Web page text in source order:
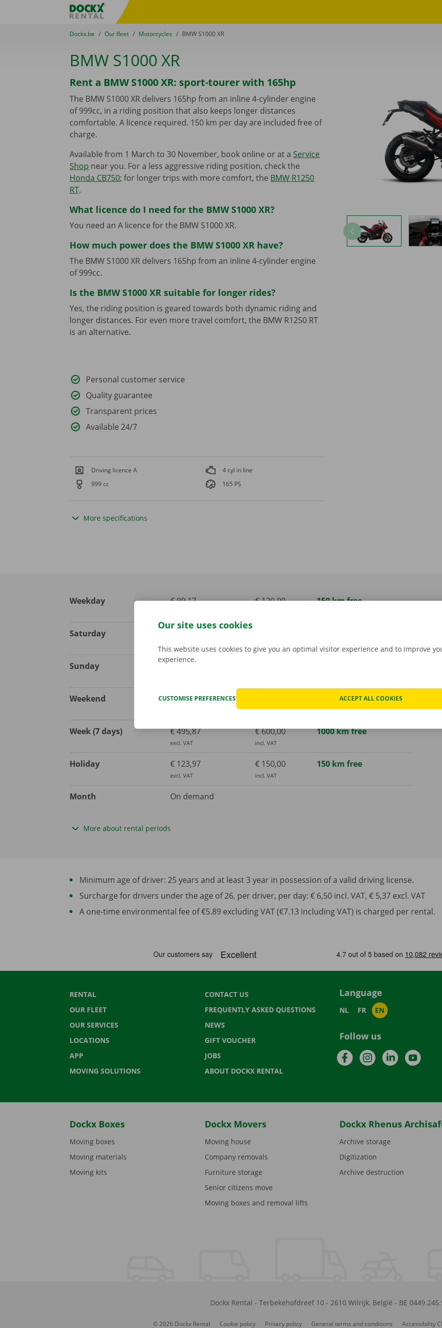
Fratello DEMO
You are here:
from
Dockx.be to
Our fleet to
Motorcycles to
BMW S1000 XR
BMW S1000 XR
Rent a BMW S1000 XR: sport-tourer with 165hp
The BMW S1000 XR delivers 165hp from an inline 4-cylinder engine
of 999cc, in a riding position that also keeps longer distances
comfortable. A licence required. 150 km per day are included free of
charge.
Available from 1 March to 30 November, book online or at a Service
Shop near you. For a less aggressive riding position, check the
Honda CB750; for longer trips with more comfort, the BMW R1250
RT.
What licence do I need for the BMW S1000 XR?
You need an A licence for the BMW S1000 XR.
How much power does the BMW S1000 XR have?
The BMW S1000 XR delivers 165hp from an inline 4-cylinder engine
of 999cc.
Is the BMW S1000 XR suitable for longer rides?
Yes, the riding position is geared towards both dynamic riding and
longer distances. For even more travel comfort, the BMW R1250 RT
is an alternative.
Personal customer service
Quality guarantee
Transparent prices
Available 24/7
Driving licence A
4 cyl in line
999 cc
165 PS
More specifications
Weekday € 99,17 € 120,00 150 km free
Saturday
excl. VAT incl. VAT
Sunday
Weekend € 206,61
incl. VAT
300 km free
Week (7 days) € 495,87
excl. VAT
€ 600,00
incl. VAT
1000 km free
Holiday € 123,97
excl. VAT
€ 150,00
incl. VAT
150 km free
Month On demand
More about rental periods
Minimum age of driver: 25 years and at least 3 year in possession of a valid driving license.
Surcharge for drivers under the age of 26, per driver, per day: € 6,50 incl. VAT, € 5,37 excl. VAT
A one-time environmental fee of €5.89 excluding VAT (€7.13 including VAT) is charged per rental.
RENTAL
OUR FLEET
OUR SERVICES
LOCATIONS
APP
MOVING SOLUTIONS
CONTACT US
FREQUENTLY ASKED QUESTIONS
NEWS
GIFT VOUCHER
JOBS
ABOUT DOCKX RENTAL
Language
NL FR EN
Follow us
FacebookInstagramLinkedIn
Dockx Boxes
Moving boxes
Moving materials
Moving kits
Dockx Movers
Moving house
Company removals
Furniture storage
Senior citizens move
Moving boxes and removal lifts
Dockx Rhenus
Archive storage
Digitization
Archive destruction
Dockx Rental - Terbekehofdreef 10- 2610 Wilrijk, België - BE
© 2026 Dockx Rental Cookie policy Privacy policy General terms and conditions Accessibility
Our site uses cookies
This website uses cookies to give you an optimal visitor experience and to improve
experience.
CUSTOMISE PREFERENCES ACCEPT ALL COOKIES